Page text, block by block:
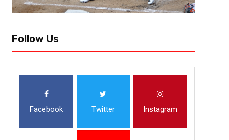
Follow Us
Facebook Twitter Instagram